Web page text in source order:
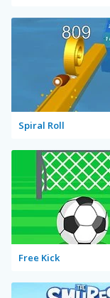
Spiral Roll
Free Kick